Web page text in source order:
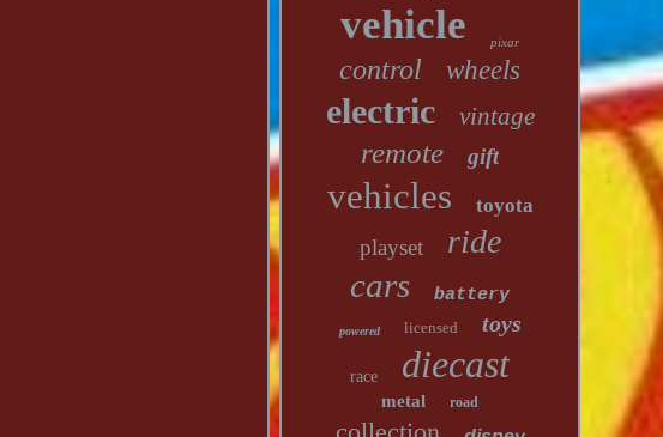
vehicle pixar
control wheels
electric vintage
remote gift
vehicles toyota
playset ride
cars battery
powered licensed toys
race diecast
metal road